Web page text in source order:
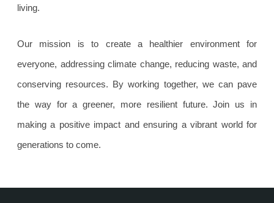
living.
Our mission is to create a healthier environment for
everyone, addressing climate change, reducing waste, and
conserving resources. By working together, we can pave
the way for a greener, more resilient future. Join us in
making a positive impact and ensuring a vibrant world for
generations to come.